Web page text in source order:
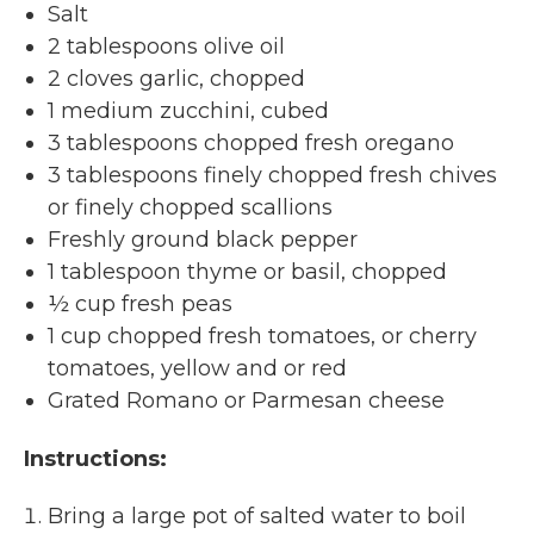
Salt
2 tablespoons olive oil
2 cloves garlic, chopped
1 medium zucchini, cubed
3 tablespoons chopped fresh oregano
3 tablespoons finely chopped fresh chives
or finely chopped scallions
Freshly ground black pepper
1 tablespoon thyme or basil, chopped
½ cup fresh peas
1 cup chopped fresh tomatoes, or cherry
tomatoes, yellow and or red
Grated Romano or Parmesan cheese
Instructions:
Bring a large pot of salted water to boil